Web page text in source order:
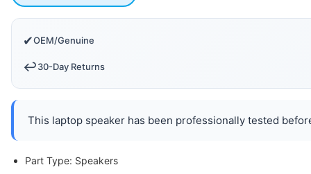
✔OEM/Genuine
↩️30-Day Returns
This laptop speaker has been professionally tested
Part Type: Speakers